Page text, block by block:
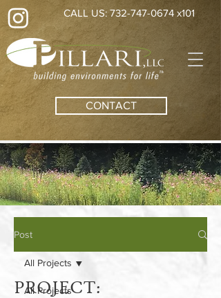
CALL US: 732-747-0674 x101
CONTACT
Post
All Projects
All Projects
PROJECT: